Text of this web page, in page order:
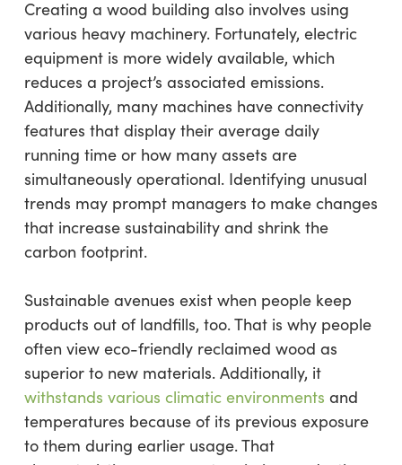
Creating a wood building also involves using
various heavy machinery. Fortunately, electric
equipment is more widely available, which
reduces a project’s associated emissions.
Additionally, many machines have connectivity
features that display their average daily
running time or how many assets are
simultaneously operational. Identifying unusual
trends may prompt managers to make changes
that increase sustainability and shrink the
carbon footprint.
Sustainable avenues exist when people keep
products out of landfills, too. That is why people
often view eco-friendly reclaimed wood as
superior to new materials. Additionally, it
withstands various climatic environments and
temperatures because of its previous exposure
to them during earlier usage. That